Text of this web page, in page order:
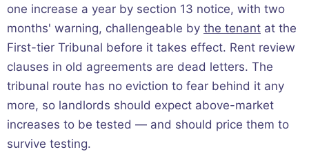
one increase a year by section 13 notice, with two
months' warning, challengeable by the tenant at the
First-tier Tribunal before it takes effect. Rent review
clauses in old agreements are dead letters. The
tribunal route has no eviction to fear behind it any
more, so landlords should expect above-market
increases to be tested — and should price them to
survive testing.